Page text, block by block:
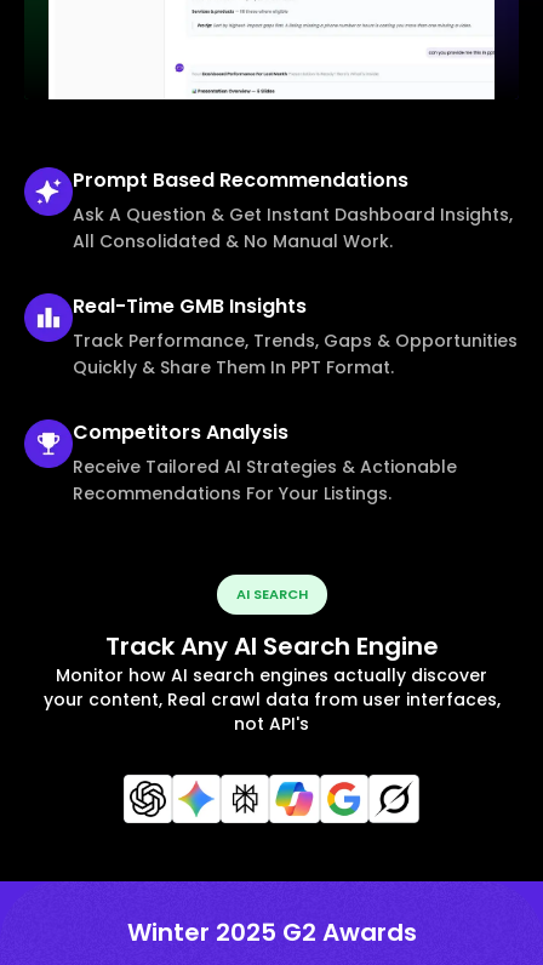
Prompt Based Recommendations
Ask A Question & Get Instant Dashboard Insights,
All Consolidated & No Manual Work.
Real-Time GMB Insights
Track Performance, Trends, Gaps & Opportunities
Quickly & Share Them In PPT Format.
CompetitorsAnalysis
Receive Tailored AI Strategies & Actionable
Recommendations For Your Listings.
AI SEARCH
Track Any AI Search Engine
Monitor how AI search engines actually discover
your content, Real crawl data from user interfaces,
not API's
Winter 2025 G2 Awards